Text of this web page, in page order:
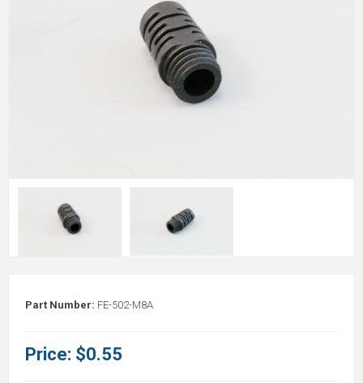
Part Number: FE-502-M8A
Price: $0.55